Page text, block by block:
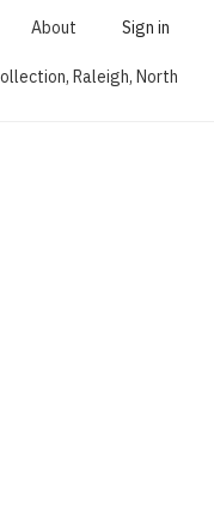
About Sign in
Raleigh, North